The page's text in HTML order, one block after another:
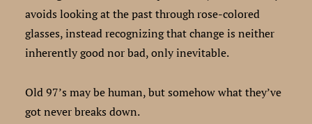
avoids looking at the past through rose-colored
glasses, instead recognizing that change is neither
inherently good nor bad, only inevitable.
Old 97’s may be human, but somehow what they’ve
got never breaks down.